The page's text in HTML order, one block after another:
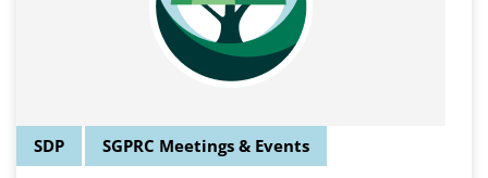
SDP SGPRC Meetings & Events